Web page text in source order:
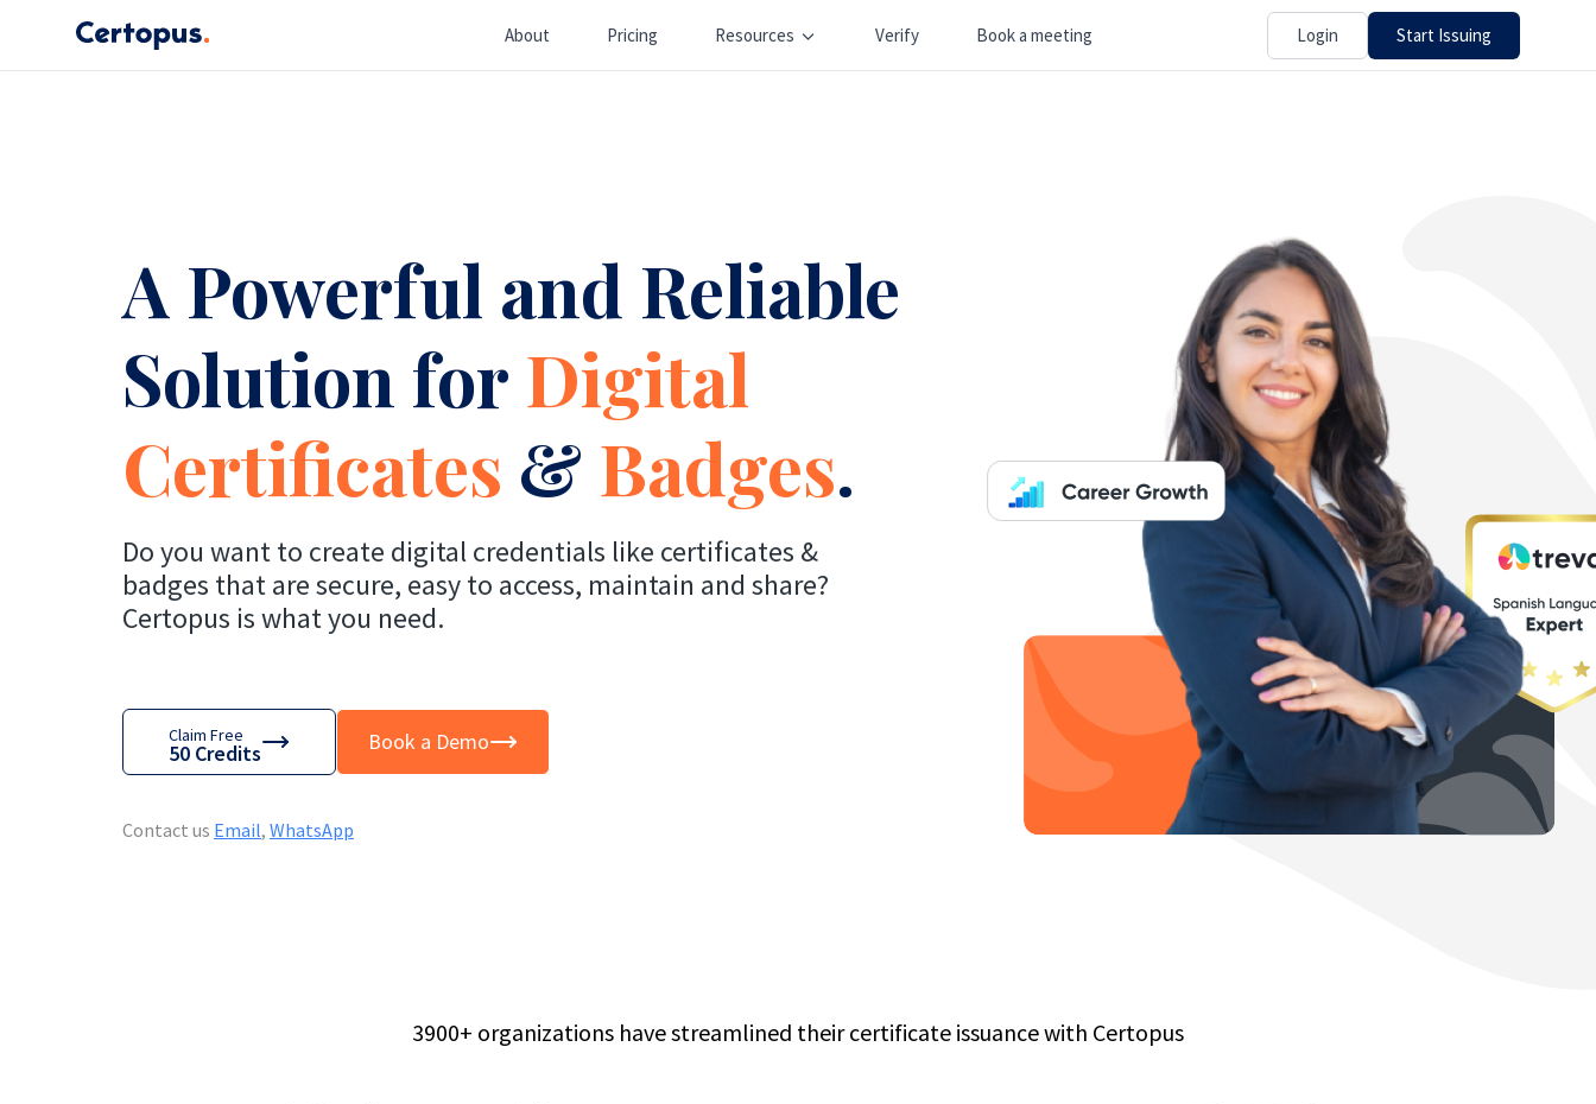
About Pricing Resources Verify Book a meeting Login Start Issuing
A Powerful and Reliable
Solution for Digital
Certificates & Badges.
Do you want to create digital credentials like certificates &
badges that are secure, easy to access, maintain and share?
Certopus is what you need.
Claim Free
50 Credits Book a Demo
Contact us Email, WhatsApp
3900+ organizations have streamlined their certificate issuance with Certopus